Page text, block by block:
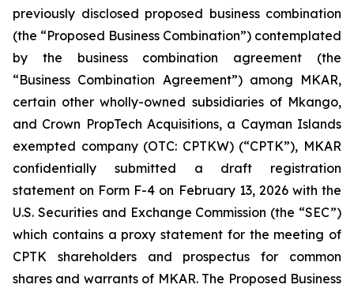
previously disclosed proposed business combination
(the “Proposed Business Combination”) contemplated
by the business combination agreement (the
“Business Combination Agreement”) among MKAR,
certain other wholly-owned subsidiaries of Mkango,
and Crown PropTech Acquisitions, a Cayman Islands
exempted company (OTC: CPTKW) (“CPTK”), MKAR
confidentially submitted a draft registration
statement on Form F-4 on February 13, 2026 with the
U.S. Securities and Exchange Commission (the “SEC”)
which contains a proxy statement for the meeting of
CPTK shareholders and prospectus for common
shares and warrants of MKAR. The Proposed Business